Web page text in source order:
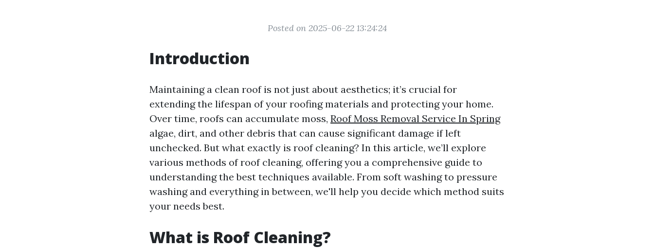
Posted on 2025-06-22 13:24:24
Introduction
Maintaining a clean roof is not just about aesthetics; it’s crucial for
extending the lifespan of your roofing materials and protecting your home.
Over time, roofs can accumulate moss, Roof Moss Removal Service In Spring
algae, dirt, and other debris that can cause significant damage if left
unchecked. But what exactly is roof cleaning? In this article, we’ll explore
various methods of roof cleaning, offering you a comprehensive guide to
understanding the best techniques available. From soft washing to pressure
washing and everything in between, we'll help you decide which method suits
your needs best.
What is Roof Cleaning?